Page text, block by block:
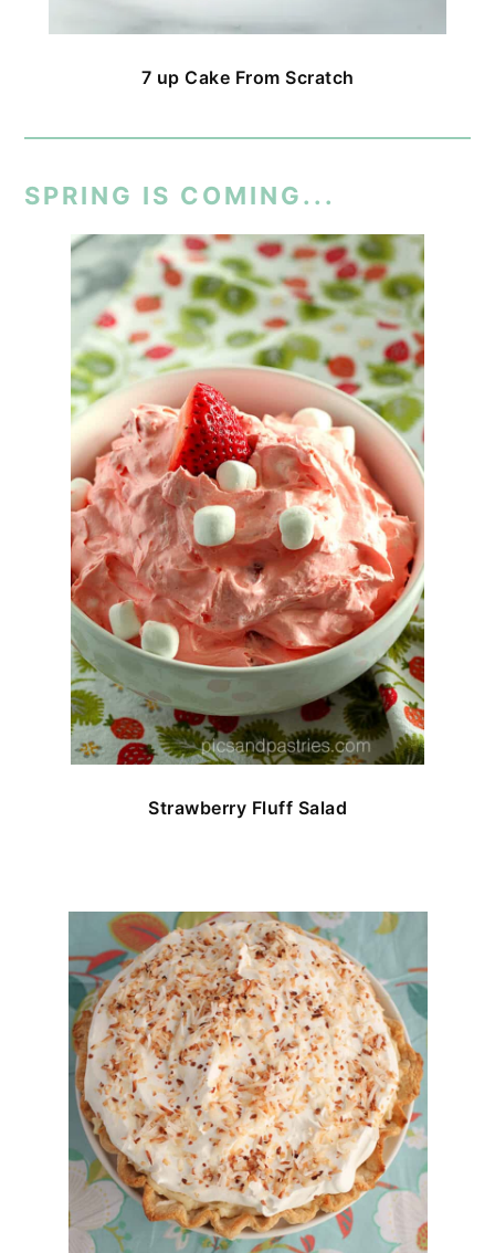
7 up Cake From Scratch
SPRING IS COMING...
Strawberry Fluff Salad